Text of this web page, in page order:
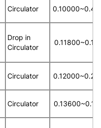
Circulator
Drop in
Circulator
Circulator
Circulator